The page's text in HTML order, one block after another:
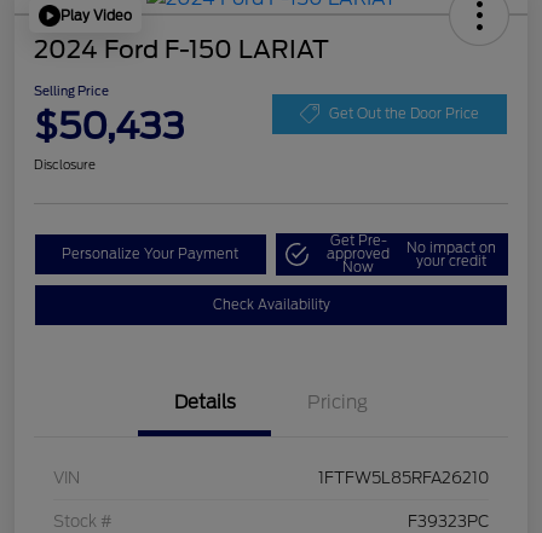
Play Video
2024 Ford F-150 LARIAT
Selling Price
$50,433 Get Out the Door Price
Disclosure
Personalize Your Payment
Get Pre-
approved
Now
No impact on
your credit
Check Availability
Details Pricing
VIN 1FTFW5L85RFA26210
Stock # F39323PC